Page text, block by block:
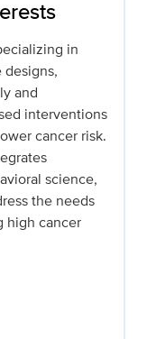
in
and
interventions
cancer risk.
science,
the needs
high cancer